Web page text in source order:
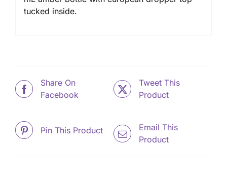
tucked inside.
Share On
Facebook
Tweet This
Product
Pin This Product
Email This
Product